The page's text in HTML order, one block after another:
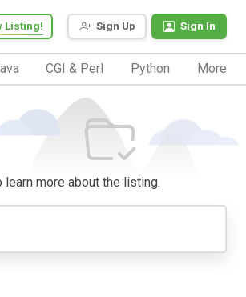
Sign Up Sign In
Listing!
CGI & Perl Python More
more about the listing.